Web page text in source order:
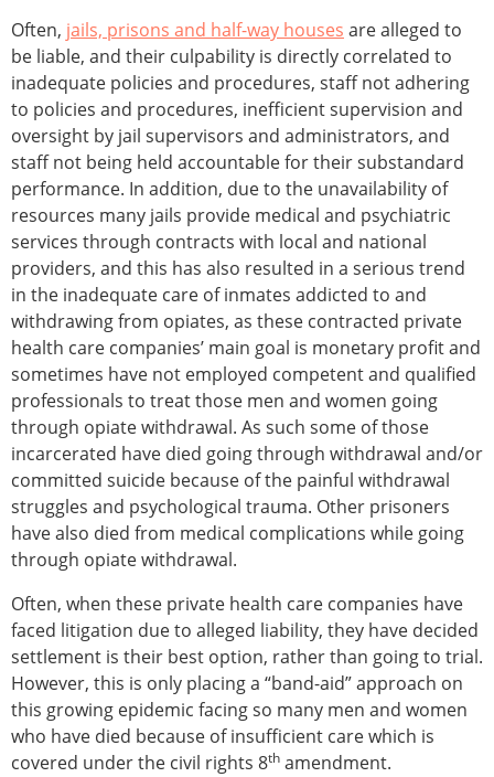
Often, jails, prisons and half-way houses are alleged to
be liable, and their culpability is directly correlated to
inadequate policies and procedures, staff not adhering
to policies and procedures, inefficient supervision and
oversight by jail supervisors and administrators, and
staff not being held accountable for their substandard
performance. In addition, due to the unavailability of
resources many jails provide medical and psychiatric
services through contracts with local and national
providers, and this has also resulted in a serious trend
in the inadequate care of inmates addicted to and
withdrawing from opiates, as these contracted private
health care companies’ main goal is monetary profit and
sometimes have not employed competent and qualified
professionals to treat those men and women going
through opiate withdrawal. As such some of those
incarcerated have died going through withdrawal and/or
committed suicide because of the painful withdrawal
struggles and psychological trauma. Other prisoners
have also died from medical complications while going
through opiate withdrawal.
Often, when these private health care companies have
faced litigation due to alleged liability, they have decided
settlement is their best option, rather than going to trial.
However, this is only placing a “band-aid” approach on
this growing epidemic facing so many men and women
who have died because of insufficient care which is
covered under the civil rights 8th amendment.